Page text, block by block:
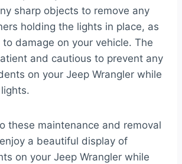
sharp objects to remove any
holding the lights in place, as
damage on your vehicle. The
and cautious to prevent any
on your Jeep Wrangler while
these maintenance and removal
a beautiful display of
on your Jeep Wrangler while